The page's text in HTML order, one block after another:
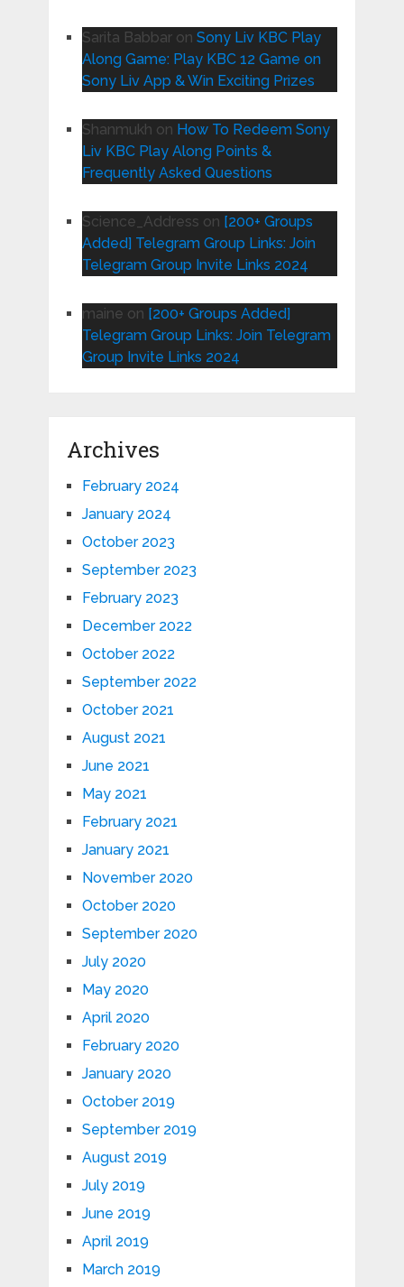
Sarita Babbaron Sony Liv KBC Play
Along Game: Play KBC 12 Game on
Sony Liv App & Win Exciting Prizes
Shanmukh on How To Redeem Sony
Liv KBC Play Along Points &
Frequently Asked Questions
Science_Address on [200+ Groups
Added] Telegram Group Links: Join
Telegram Group Invite Links 2024
maine on [200+ Groups Added]
Telegram Group Links: Join Telegram
Group Invite Links 2024
Archives
February 2024
January 2024
October 2023
September 2023
February 2023
December 2022
October 2022
September 2022
October 2021
August 2021
June 2021
May 2021
February 2021
January 2021
November 2020
October 2020
September 2020
July 2020
May 2020
April 2020
February 2020
January 2020
October 2019
September 2019
August 2019
July 2019
June 2019
April 2019
March 2019